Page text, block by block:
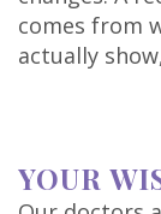
comes from
actually
YOUR